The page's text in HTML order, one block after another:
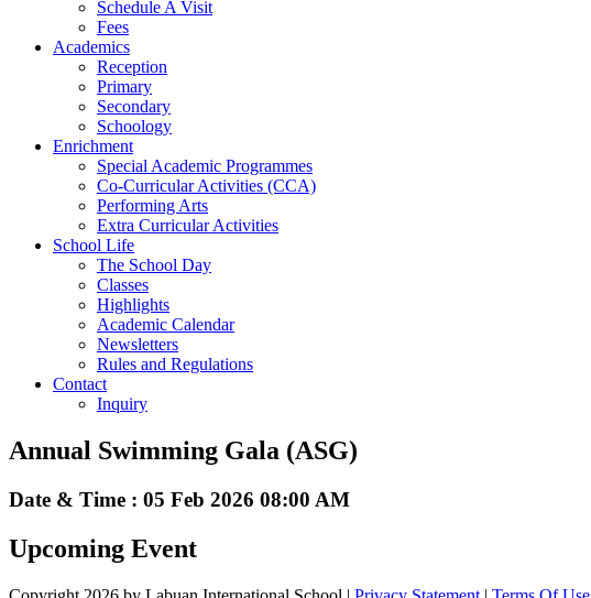
Schedule A Visit
Fees
Academics
Reception
Primary
Secondary
Schoology
Enrichment
Special Academic Programmes
Co-Curricular Activities (CCA)
Performing Arts
Extra Curricular Activities
School Life
The School Day
Classes
Highlights
Academic Calendar
Newsletters
Rules and Regulations
Contact
Inquiry
Annual Swimming Gala (ASG)
Date & Time : 05 Feb 2026 08:00 AM
Upcoming Event